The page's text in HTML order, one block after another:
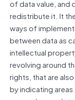
of data value, and
redistribute it. It
ways of
between data as
intellectual
revolving around
rights, that are
by indicating